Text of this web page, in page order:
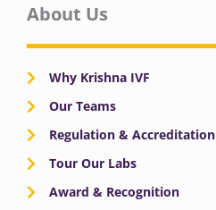
About Us
Why Krishna IVF
Our Teams
Regulation & Accreditation
Tour Our Labs
Award & Recognition